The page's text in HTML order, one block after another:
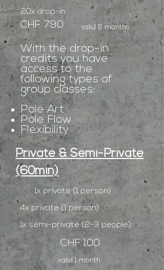
20x drop-in
CHF 790 valid 6 months
With the drop-in
credits you have
access to the
following types of
group classes:
Pole Art
Pole Flow
Flexibility
Private & Semi-Private
(60min)
1x private (1 person)
4x private (1 person)
1x semi-private (2-3 people)
CHF 100
valid 1 month